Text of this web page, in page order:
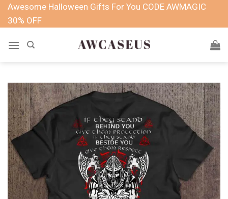
SkipAwesome Halloween Gifts For You CODE AWMAGIC
30% OFF